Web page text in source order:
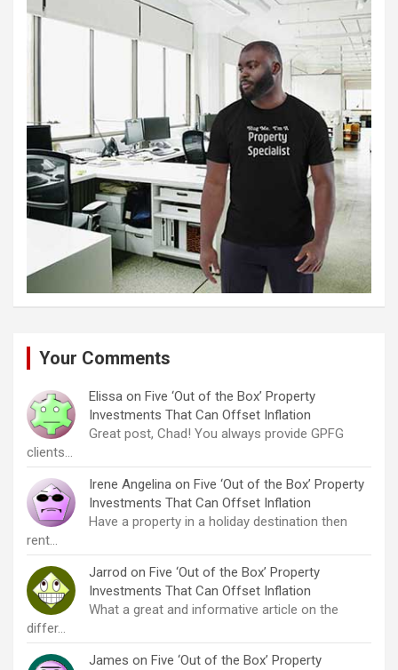
Your Comments
Elissa on Five ‘Out of the Box’ Property
Investments That Can Offset Inflation
Great post, Chad! You always provide GPFG
clients…
Irene Angelina on Five ‘Out of the Box’ Property
Investments That Can Offset Inflation
Have a property in a holiday destination then
rent…
Jarrod on Five ‘Out of the Box’ Property
Investments That Can Offset Inflation
What a great and informative article on the
differ…
James on Five ‘Out of the Box’ Property